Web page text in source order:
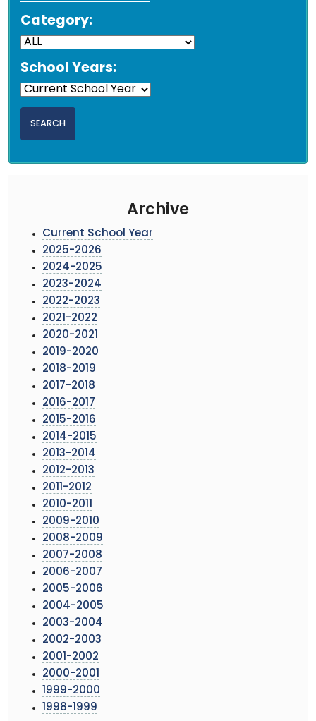
Category:
School Years:
Archive
Current School Year
2025-2026
2024-2025
2023-2024
2022-2023
2021-2022
2020-2021
2019-2020
2018-2019
2017-2018
2016-2017
2015-2016
2014-2015
2013-2014
2012-2013
2011-2012
2010-2011
2009-2010
2008-2009
2007-2008
2006-2007
2005-2006
2004-2005
2003-2004
2002-2003
2001-2002
2000-2001
1999-2000
1998-1999